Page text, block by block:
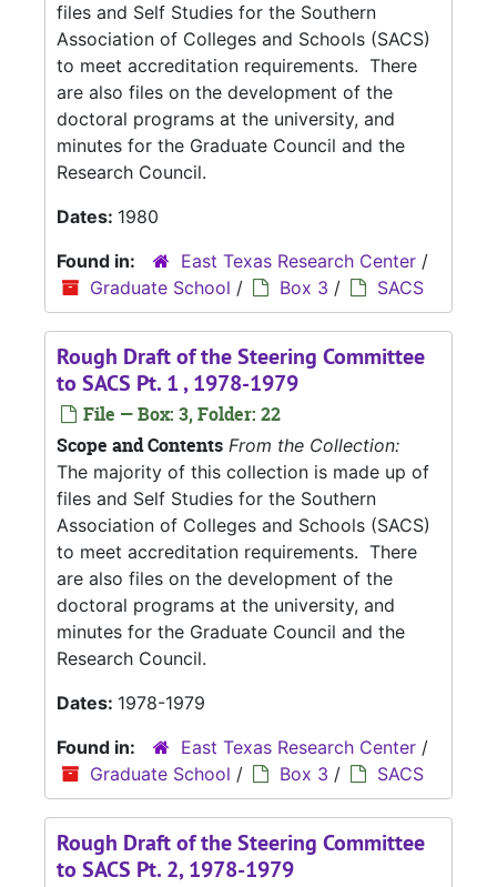
files and Self Studies for the Southern
Association of Colleges and Schools (SACS)
to meet accreditation requirements. There
are also files on the development of the
doctoral programs at the university, and
minutes for the Graduate Council and the
Research Council.
Dates: 1980
Found in:
East Texas Research Center /
Graduate School / Box 3 / SACS
Rough Draft of the Steering Committee
to SACS Pt. 1 , 1978-1979
File — Box: 3, Folder: 22
Scope and Contents From the Collection:
The majority of this collection is made up of
files and Self Studies for the Southern
Association of Colleges and Schools (SACS)
to meet accreditation requirements. There
are also files on the development of the
doctoral programs at the university, and
minutes for the Graduate Council and the
Research Council.
Dates: 1978-1979
Found in:
East Texas Research Center /
Graduate School / Box 3 / SACS
Rough Draft of the Steering Committee
to SACS Pt. 2, 1978-1979